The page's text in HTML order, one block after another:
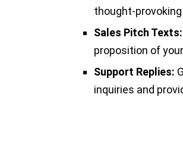
thought-
Sales Pitch Texts:
proposition of
Support Replies:
inquiries and